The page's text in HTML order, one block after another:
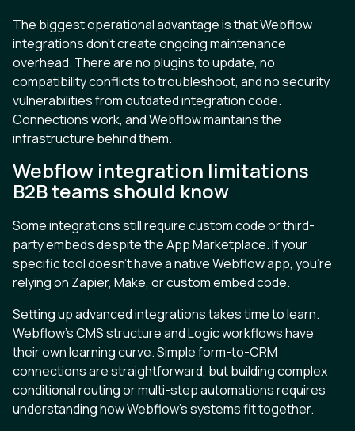
The biggest operational advantage is that Webflow
integrations don’t create ongoing maintenance
overhead. There are no plugins to update, no
compatibility conflicts to troubleshoot, and no security
vulnerabilities from outdated integration code.
Connections work, and Webflow maintains the
infrastructure behind them.
Webflow integration limitations
B2B teams should know
Some integrations still require custom code or third-
party embeds despite the App Marketplace. If your
specific tool doesn’t have a native Webflow app, you’re
relying on Zapier, Make, or custom embed code.
Setting up advanced integrations takes time to learn.
Webflow’s CMS structure and Logic workflows have
their own learning curve. Simple form-to-CRM
connections are straightforward, but building complex
conditional routing or multi-step automations requires
understanding how Webflow’s systems fit together.